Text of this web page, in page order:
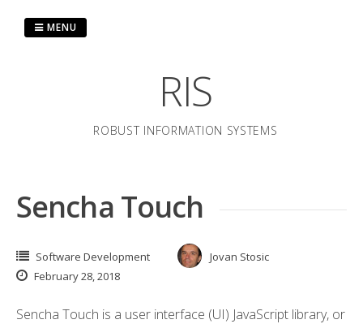
RIS
ROBUST INFORMATION SYSTEMS
MENU
Sencha Touch
Software Development
Jovan Stosic
February 28, 2018
Sencha Touch is a user interface (UI) JavaScript library, or